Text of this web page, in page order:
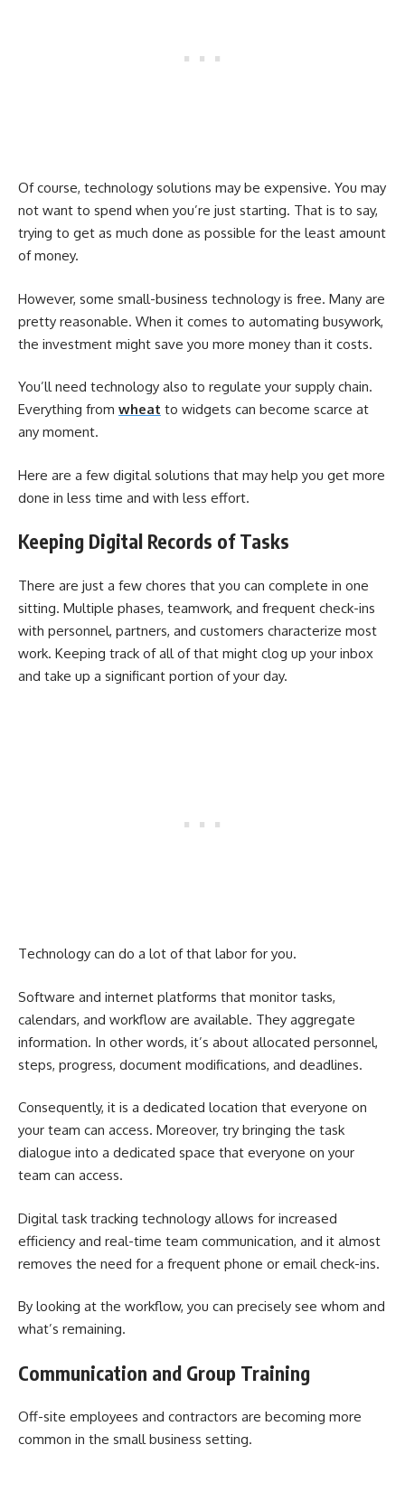
Of course, technology solutions may be expensive. You may
not want to spend when you’re just starting. That is to say,
trying to get as much done as possible for the least amount
of money.
However, some small-business technology is free. Many are
pretty reasonable. When it comes to automating busywork,
the investment might save you more money than it costs.
You’ll need technology also to regulate your supply chain.
Everything from wheat to widgets can become scarce at
any moment.
Here are a few digital solutions that may help you get more
done in less time and with less effort.
Keeping Digital Records of Tasks
There are just a few chores that you can complete in one
sitting. Multiple phases, teamwork, and frequent check-ins
with personnel, partners, and customers characterize most
work. Keeping track of all of that might clog up your inbox
and take up a significant portion of your day.
Technology can do a lot of that labor for you.
Software and internet platforms that monitor tasks,
calendars, and workflow are available. They aggregate
information. In other words, it’s about allocated personnel,
steps, progress, document modifications, and deadlines.
Consequently, it is a dedicated location that everyone on
your team can access. Moreover, try bringing the task
dialogue into a dedicated space that everyone on your
team can access.
Digital task tracking technology allows for increased
efficiency and real-time team communication, and it almost
removes the need for a frequent phone or email check-ins.
By looking at the workflow, you can precisely see whom and
what’s remaining.
Communication and Group Training
Off-site employees and contractors are becoming more
common in the small business setting.